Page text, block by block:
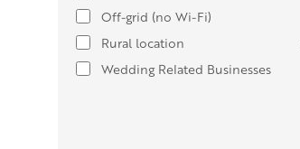
Off-grid (no Wi-Fi)
Rural location
Wedding Related Businesses